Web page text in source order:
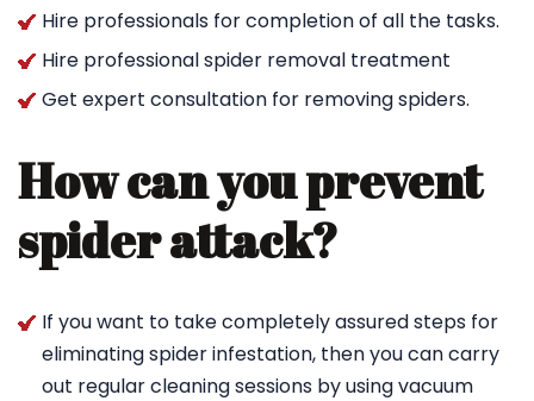
Hire professionals for completion of all the tasks.
Hire professional spider removal treatment
Get expert consultation for removing spiders.
How can you prevent
spider attack?
If you want to take completely assured steps for
eliminating spider infestation, then you can carry
out regular cleaning sessions by using vacuum